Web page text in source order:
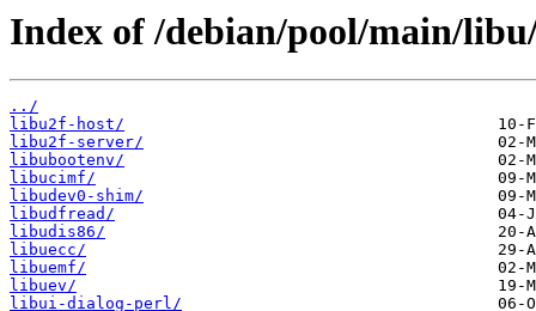
Index of /debian/pool/main/
../
libu2f-host/
libu2f-server/
libubootenv/
libucimf/
libudev0-shim/
libudfread/
libudis86/
libuecc/
libuemf/
libuev/
libui-dialog-perl/